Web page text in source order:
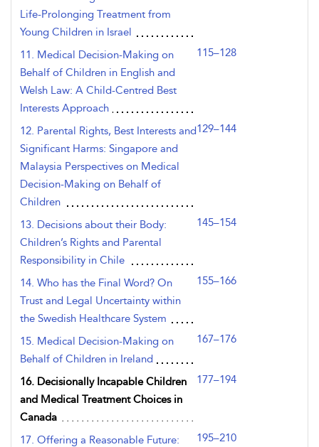
Life-Prolonging Treatment from
Young Children in Israel
11. Medical Decision-Making on
Behalf of Children in English and
Welsh Law: A Child-Centred Best
Interests Approach
115–128
12. Parental Rights, Best Interests and
Significant Harms: Singapore and
Malaysia Perspectives on Medical
Decision-Making on Behalf of
Children
129–144
13. Decisions about their Body:
Children’s Rights and Parental
Responsibility in Chile
145–154
14. Who has the Final Word? On
Trust and Legal Uncertainty within
the Swedish Healthcare System
155–166
15. Medical Decision-Making on
Behalf of Children in Ireland
167–176
16. Decisionally Incapable Children
and Medical Treatment Choices in
Canada
177–194
17. Offering a Reasonable Future:
195–210